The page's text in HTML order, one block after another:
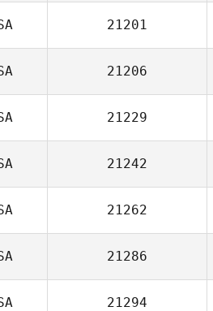
21201
21206
21229
21242
21262
21286
21294